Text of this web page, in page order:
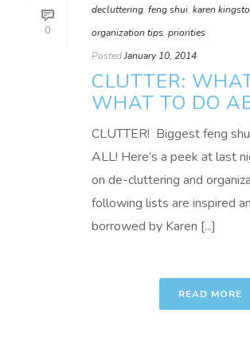
0
decluttering, feng shui, karen
organization tips, priorities
PostedJanuary 10, 2014
CLUTTER:
WHAT TO DO
CLUTTER! Biggest feng
ALL! Here’s a peek at last
on de-cluttering and
following lists are inspired
borrowed by Karen [...]
READ MORE